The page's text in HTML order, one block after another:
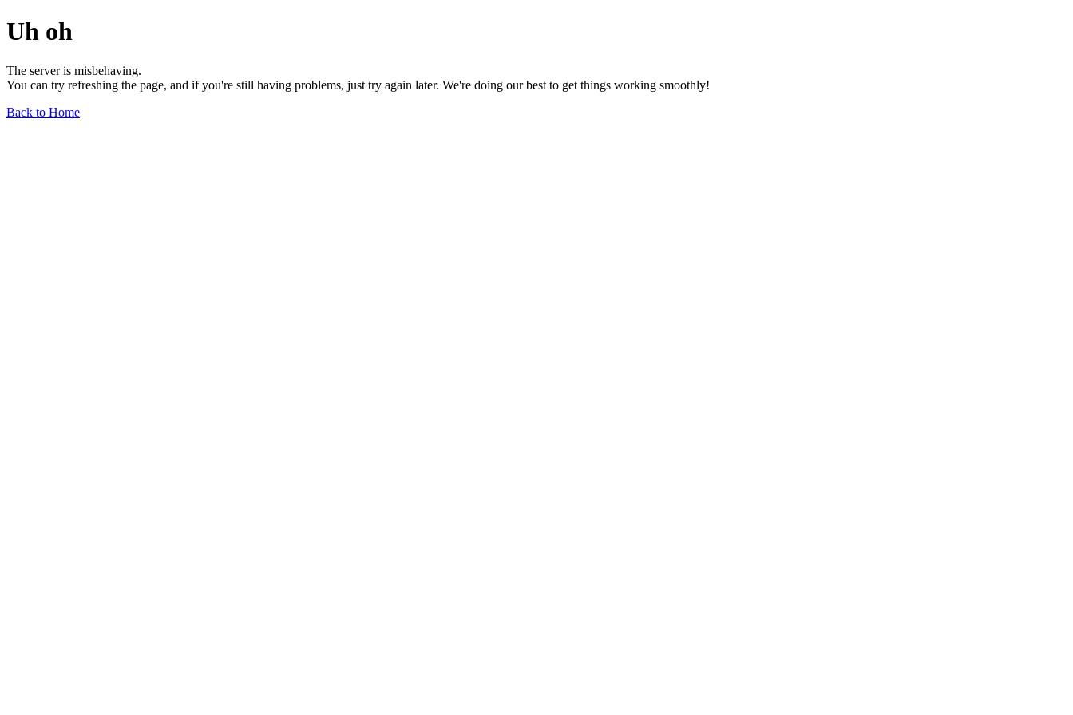
Uh oh
The server is misbehaving.
You can try refreshing the page, and if you're still having problems, just try again later. We're doing our best to get things working smoothly!
Back to Home